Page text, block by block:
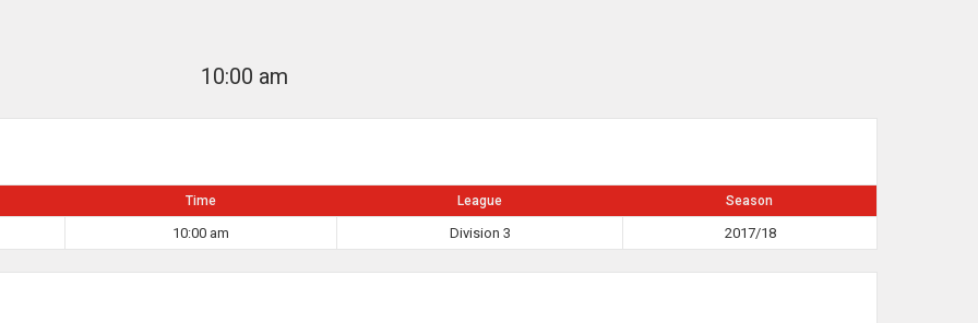
10:00 am
Time League Season
10:00 am Division 3 2017/18